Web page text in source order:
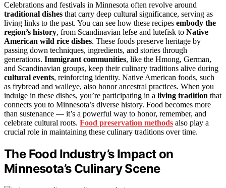
Celebrations and festivals in Minnesota often revolve around
traditional dishes that carry deep cultural significance, serving as
living links to the past. You can see how these recipes embody the
region’s history, from Scandinavian lefse and lutefisk to Native
American wild rice dishes. These foods preserve heritage by
passing down techniques, ingredients, and stories through
generations. Immigrant communities, like the Hmong, German,
and Scandinavian groups, keep their culinary traditions alive during
cultural events, reinforcing identity. Native American foods, such
as frybread and walleye, also honor ancestral practices. When you
indulge in these dishes, you’re participating in a living tradition that
connects you to Minnesota’s diverse history. Food becomes more
than sustenance — it’s a powerful way to honor, remember, and
celebrate cultural roots. Food preservation methods also play a
crucial role in maintaining these culinary traditions over time.
The Food Industry’s Impact on
Minnesota’s Culinary Scene